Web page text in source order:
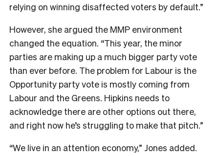
relying on winning disaffected voters by default.”
However, she argued the MMP environment
changed the equation. “This year, the minor
parties are making up a much bigger party vote
than ever before. The problem for Labour is the
Opportunity party vote is mostly coming from
Labour and the Greens. Hipkins needs to
acknowledge there are other options out there,
and right now he’s struggling to make that pitch.”
“We live in an attention economy,” Jones added.